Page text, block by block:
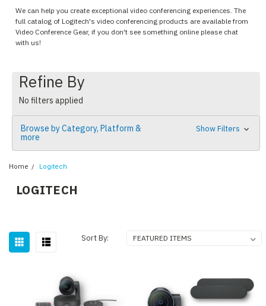
We can help you create exceptional video conferencing experiences. The
full catalog of Logitech's video conferencing products are available from
Video Conference Gear, if you don't see something online please chat
with us!
Refine By
No filters applied
Browse by Category, Platform &
more
Show Filters
Home Logitech
LOGITECH
Sort By: